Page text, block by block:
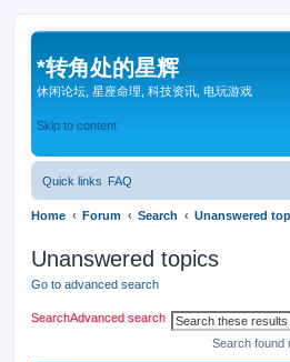
*转角处的星辉
休闲论坛, 星座命理, 科技资讯, 电玩游戏
Skip to content
Quick links FAQ
Home Forum Search Unanswered
Unanswered topics
Go to advanced search
SearchAdvanced search
Search found